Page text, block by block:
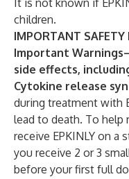
It is not known if
children.
IMPORTANT SAFETY
Important
side effects,
Cytokine release
during treatment with
lead to death. To help
receive EPKINLY on a
you receive 2 or 3
before your first full